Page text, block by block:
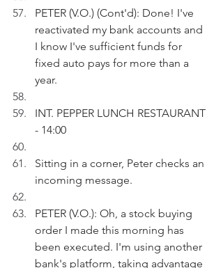
PETER (V.O.) (Cont'd): Done! I've
reactivated my bank accounts and
I know I've sufficient funds for
fixed auto pays for more than a
year.
INT. PEPPER LUNCH RESTAURANT
- 14:00
Sitting in a corner, Peter checks an
incoming message.
PETER (V.O.): Oh, a stock buying
order I made this morning has
been executed. I'm using another
bank's platform, taking advantage